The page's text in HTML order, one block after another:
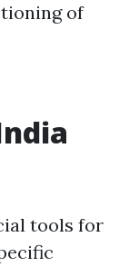
of
tools for